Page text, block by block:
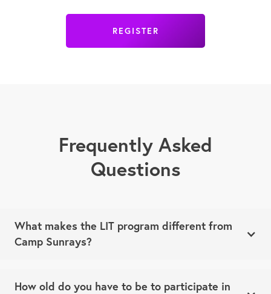
REGISTER
Frequently Asked
Questions
What makes the LIT program different from
Camp Sunrays?
How old do you have to be to participate in